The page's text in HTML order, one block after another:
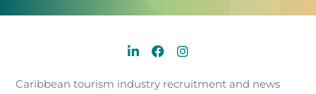
Caribbean tourism industry recruitment and news